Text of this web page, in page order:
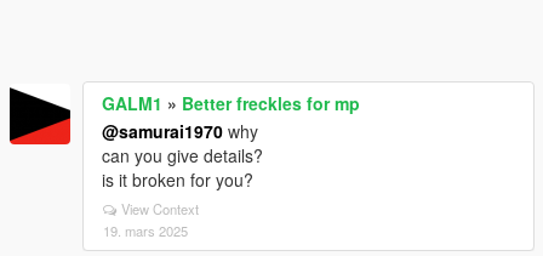
GALM1 » Better freckles for mp
@samurai1970 why
can you give details?
is it broken for you?
View Context
19. mars 2025